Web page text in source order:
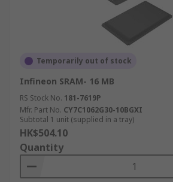
Temporarily out of stock
Infineon SRAM- 16 MB
RS Stock No. 181-7619P
Mfr. Part No. CY7C1062G30-10BGXI
Subtotal 1 unit (supplied in a tray)
HK$504.10
Quantity